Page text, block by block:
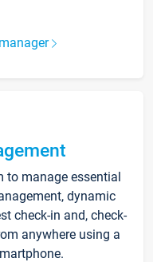
to manage essential
dynamic
check-in and, check-
anywhere using a